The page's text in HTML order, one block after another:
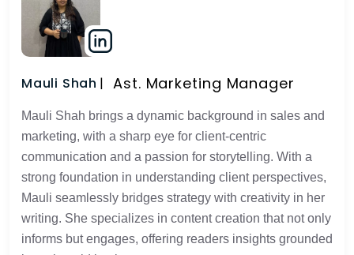
Mauli Shah Ast. Marketing Manager
Mauli Shah brings a dynamic background in sales and
marketing, with a sharp eye for client-centric
communication and a passion for storytelling. With a
strong foundation in understanding client perspectives,
Mauli seamlessly bridges strategy with creativity in her
writing. She specializes in content creation that not only
informs but engages, offering readers insights grounded